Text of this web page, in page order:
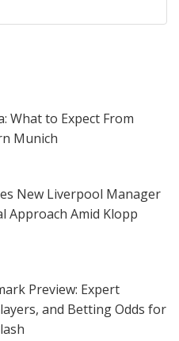
What to Expect From
Munich
New Liverpool Manager
Approach Amid Klopp
Preview: Expert
and Betting Odds for